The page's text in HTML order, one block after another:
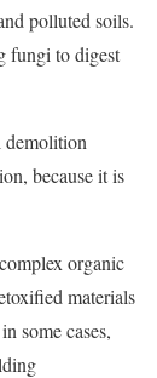
polluted soils.
fungi to digest
demolition
because it is
organic
materials
some cases,